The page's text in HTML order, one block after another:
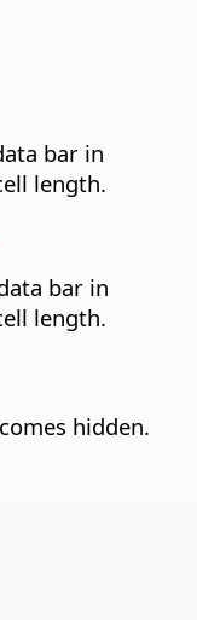
bar in
length.
bar in
length.
hidden.